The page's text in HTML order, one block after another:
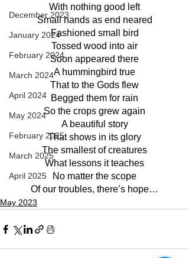
December 2023
January 2024
February 2024
March 2024
April 2024
May 2024
February 2025
March 2025
April 2025
With nothing good left
Small hands as end neared
Fashioned small bird
Tossed wood into air
Soon appeared there
A hummingbird true
That to the Gods flew
Begged them for rain
So the crops grew again
A beautiful story
That shows in its glory
The smallest of creatures
What lessons it teaches
No matter the scope
Of our troubles, there’s hope…
May 2023